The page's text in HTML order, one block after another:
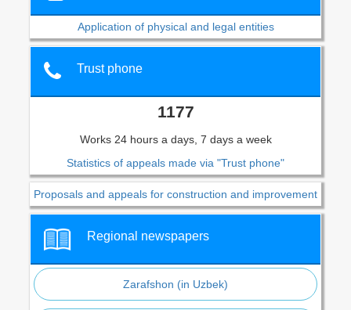
Application of physical and legal entities
Trust phone
1177
Works 24 hours a days, 7 days a week
Statistics of appeals made via "Trust phone"
Proposals and appeals for construction and improvement
Regional newspapers
Zarafshon (in Uzbek)